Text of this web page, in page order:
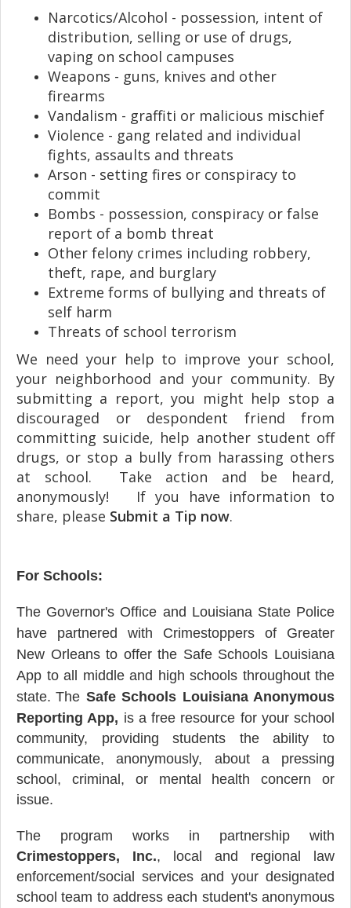
Narcotics/Alcohol - possession, intent of
distribution, selling or use of drugs,
vaping on school campuses
Weapons - guns, knives and other
firearms
Vandalism - graffiti or malicious mischief
Violence - gang related and individual
fights, assaults and threats
Arson - setting fires or conspiracy to
commit
Bombs - possession, conspiracy or false
report of a bomb threat
Other felony crimes including robbery,
theft, rape, and burglary
Extreme forms of bullying and threats of
self harm
Threats of school terrorism
We need your help to improve your school,
your neighborhood and your community. By
submitting a report, you might help stop a
discouraged or despondent friend from
committing suicide, help another student off
drugs, or stop a bully from harassing others
at school. Take action and be heard,
anonymously! If you have information to
share, please Submit a Tip now.
For Schools:
The Governor's Office and Louisiana State Police
have partnered with Crimestoppers of Greater
New Orleans to offer the Safe Schools Louisiana
App to all middle and high schools throughout the
state. The Safe Schools Louisiana Anonymous
Reporting App, is a free resource for your school
community, providing students the ability to
communicate, anonymously, about a pressing
school, criminal, or mental health concern or
issue.
The program works in partnership with
Crimestoppers, Inc., local and regional law
enforcement/social services and your designated
school team to address each student's anonymous